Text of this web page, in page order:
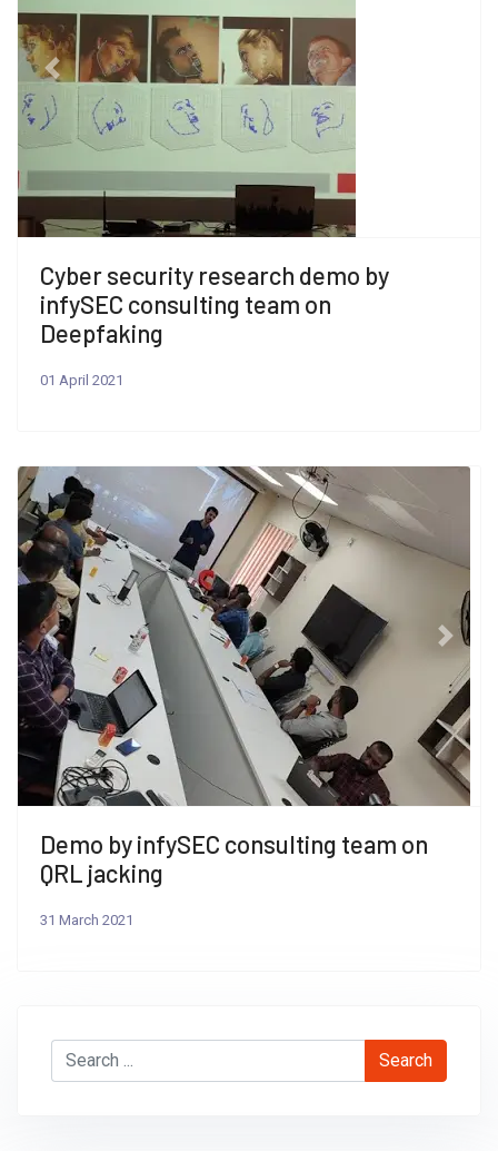
Previous
Cyber security research demo by
infySEC consulting team on
Deepfaking
01 April 2021
Previous Next
Demo by infySEC consulting team on
QRL jacking
31 March 2021
Search